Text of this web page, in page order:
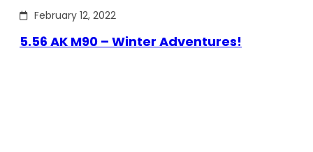
February 12, 2022
5.56 AK M90 – Winter Adventures!